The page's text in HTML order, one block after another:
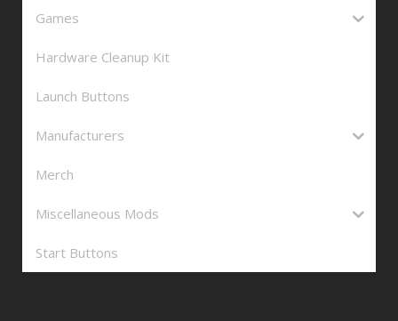
Games
Hardware Cleanup Kit
Launch Buttons
Manufacturers
Merch
Miscellaneous Mods
Start Buttons